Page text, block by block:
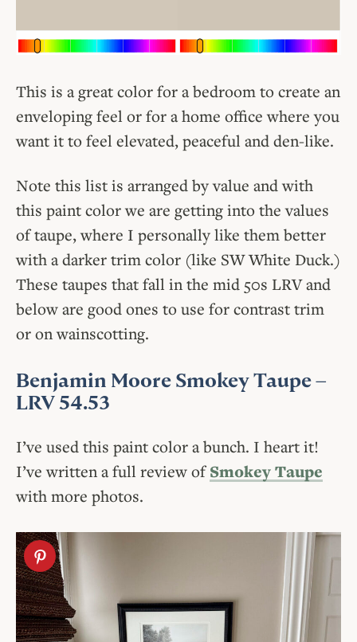
This is a great color for a bedroom to create an
enveloping feel or for a home office where you
want it to feel elevated, peaceful and den-like.
Note this list is arranged by value and with
this paint color we are getting into the values
of taupe, where I personally like them better
with a darker trim color (like SW White Duck.)
These taupes that fall in the mid 50s LRV and
below are good ones to use for contrast trim
or on wainscotting.
Benjamin Moore Smokey Taupe–
LRV 54.53
I’ve used this paint color a bunch. I heart it!
I’ve written a full review ofSmokey Taupe
with more photos.